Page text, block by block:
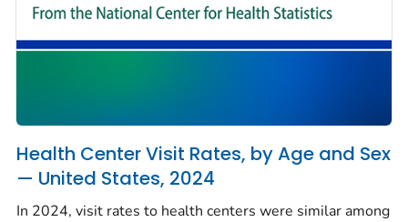
Health Center Visit Rates, by Age and Sex
— United States, 2024
In 2024, visit rates to health centers were similar among